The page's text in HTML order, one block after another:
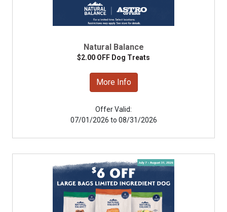
Natural Balance
$2.00 OFF Dog Treats
More Info
Offer Valid:
07/01/2026 to 08/31/2026